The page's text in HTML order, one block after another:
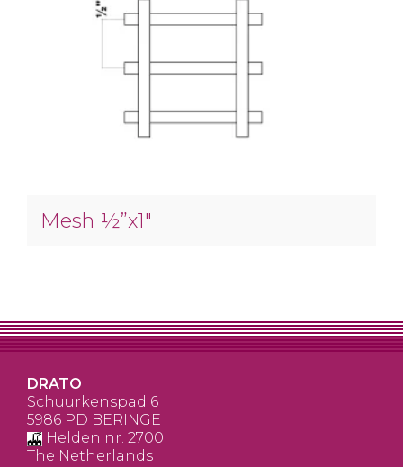
Mesh ½”x1″
DRATO
Schuurkenspad 6
5986 PD BERINGE
Helden nr. 2700
The Netherlands